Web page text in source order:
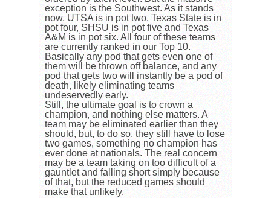
exception is the Southwest. As it stands
now, UTSA is in pot two, Texas State is in
pot four, SHSU is in pot five and Texas
A&M is in pot six. All four of these teams
are currently ranked in our Top 10.
Basically any pod that gets even one of
them will be thrown off balance, and any
pod that gets two will instantly be a pod of
death, likely eliminating teams
undeservedly early.
Still, the ultimate goal is to crown a
champion, and nothing else matters. A
team may be eliminated earlier than they
should, but, to do so, they still have to lose
two games, something no champion has
ever done at nationals. The real concern
may be a team taking on too difficult of a
gauntlet and falling short simply because
of that, but the reduced games should
make that unlikely.